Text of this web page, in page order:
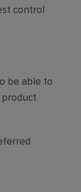
control
be able to
product